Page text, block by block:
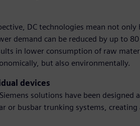
DC technologies mean not
demand can be reduced by up to
in lower consumption of raw
but also environmentally.
devices
solutions have been
or busbar trunking systems,